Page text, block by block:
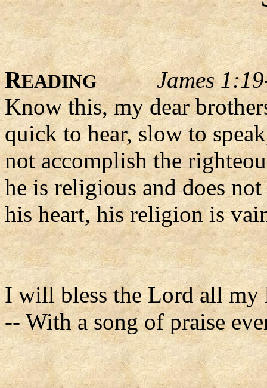
READING
James
Know this, my dear
quick to hear, slow to
not accomplish the
he is religious and does
his heart, his religion is
I will bless the Lord all
-- With a song of praise